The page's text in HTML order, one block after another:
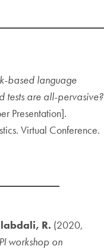
based language
tests are all-pervasive?
Presentation].
Virtual Conference.
R. (2020,
workshop on